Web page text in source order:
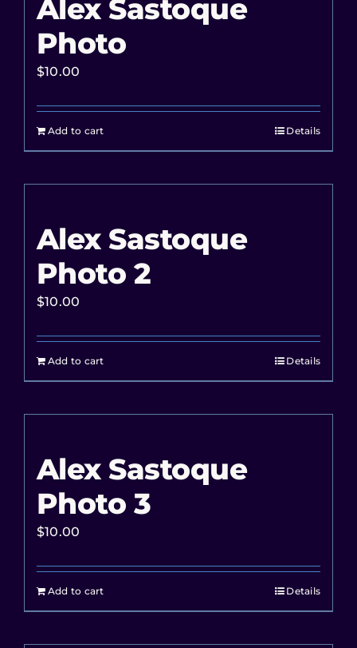
Alex Sastoque
Photo
$10.00
Add to cart Details
Alex Sastoque
Photo 2
$10.00
Add to cart Details
Alex Sastoque
Photo 3
$10.00
Add to cart Details